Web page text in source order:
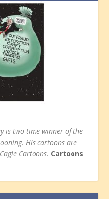
is two-time winner of the
His cartoons are
Cartoons. Cartoons